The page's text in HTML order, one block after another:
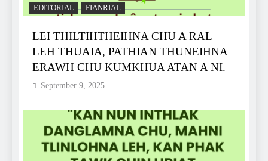
EDITORIAL FIANRIAL
LEI THILTIHTHEIHNA CHU A RAL
LEH THUAIA, PATHIAN THUNEIHNA
ERAWH CHU KUMKHUA ATAN A NI.
September 9, 2025